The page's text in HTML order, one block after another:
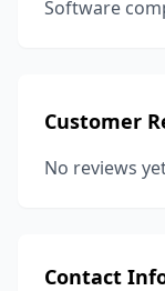
Software
Customer
No reviews
Contact